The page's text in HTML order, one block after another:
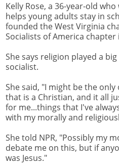
Kelly Rose, a 36-year-old
helps young adults stay in
founded the West Virginia
Socialists of America chapter
She says religion played a
socialist.
She said, "I might be the
that is a Christian, and it all
for me...things that I've
with my morally and
She told NPR, "Possibly my
debate me on this, but if
was Jesus."